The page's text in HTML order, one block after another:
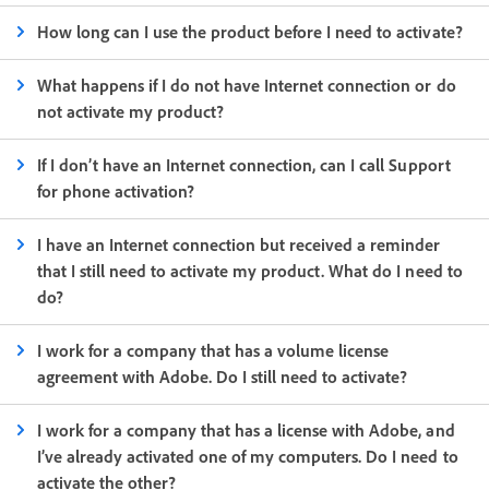
How long can I use the product before I need to activate?
What happens if I do not have Internet connection or do
not activate my product?
If I don’t have an Internet connection, can I call Support
for phone activation?
I have an Internet connection but received a reminder
that I still need to activate my product. What do I need to
do?
I work for a company that has a volume license
agreement with Adobe. Do I still need to activate?
I work for a company that has a license with Adobe, and
I’ve already activated one of my computers. Do I need to
activate the other?